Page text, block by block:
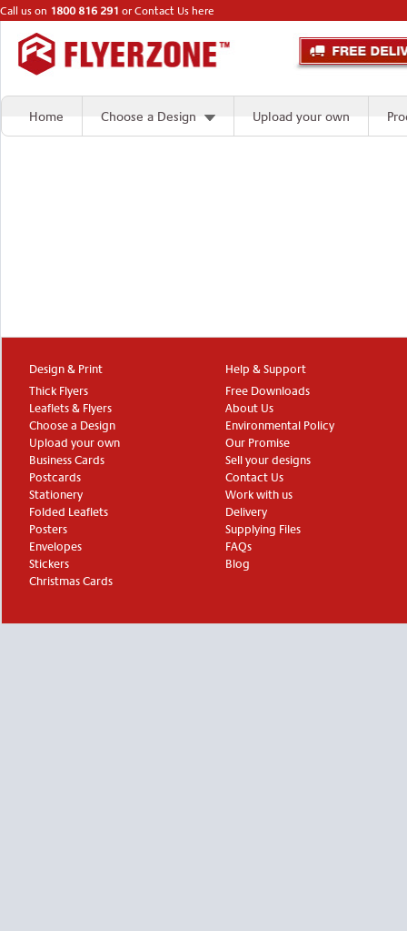
Call us on 1800 816 291 orContact Us here
Home Choose a Design Upload your own
Design & Print
Thick Flyers
Leaflets & Flyers
Choose a Design
Upload your own
Business Cards
Postcards
Stationery
Folded Leaflets
Posters
Envelopes
Stickers
Christmas Cards
Help & Support
Free Downloads
About Us
Environmental Policy
Our Promise
Sell your designs
Contact Us
Work with us
Delivery
Supplying Files
FAQs
Blog